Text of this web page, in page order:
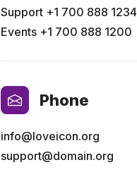
Support +1 700 888 1234
Events +1 700 888 1200
Phone
info@loveicon.org
support@domain.org